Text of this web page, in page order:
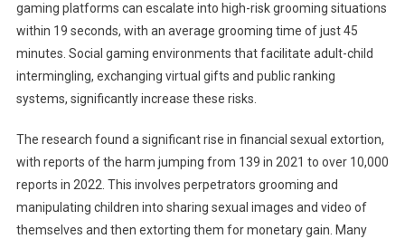
gaming platforms can escalate into high-risk grooming situations
within 19 seconds, with an average grooming time of just 45
minutes. Social gaming environments that facilitate adult-child
intermingling, exchanging virtual gifts and public ranking
systems, significantly increase these risks.
The research found a significant rise in financial sexual extortion,
with reports of the harm jumping from 139 in 2021 to over 10,000
reports in 2022. This involves perpetrators grooming and
manipulating children into sharing sexual images and video of
themselves and then extorting them for monetary gain. Many